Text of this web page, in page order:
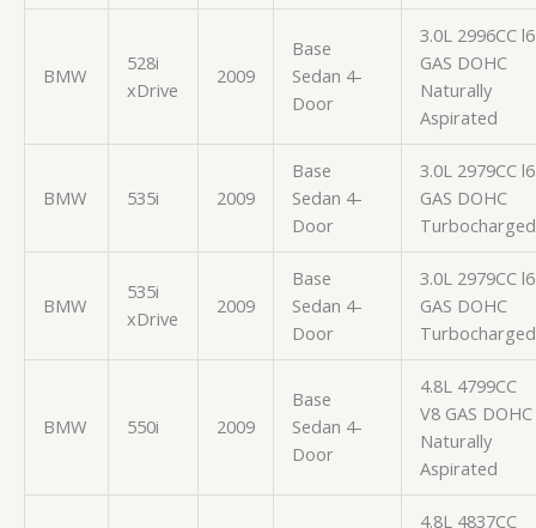
BMW
528i
xDrive
2009
Base
Sedan 4-
Door
3.0L 2996CC l6
GAS DOHC
Naturally
Aspirated
BMW 535i 2009
Base
Sedan 4-
Door
3.0L 2979CC l6
GAS DOHC
Turbocharged
BMW
535i
xDrive
2009
Base
Sedan 4-
Door
3.0L 2979CC l6
GAS DOHC
Turbocharged
BMW 550i 2009
Base
Sedan 4-
Door
4.8L 4799CC
V8 GAS DOHC
Naturally
Aspirated
4.8L 4837CC